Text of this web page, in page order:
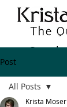
Post
All Posts
Krista Moser